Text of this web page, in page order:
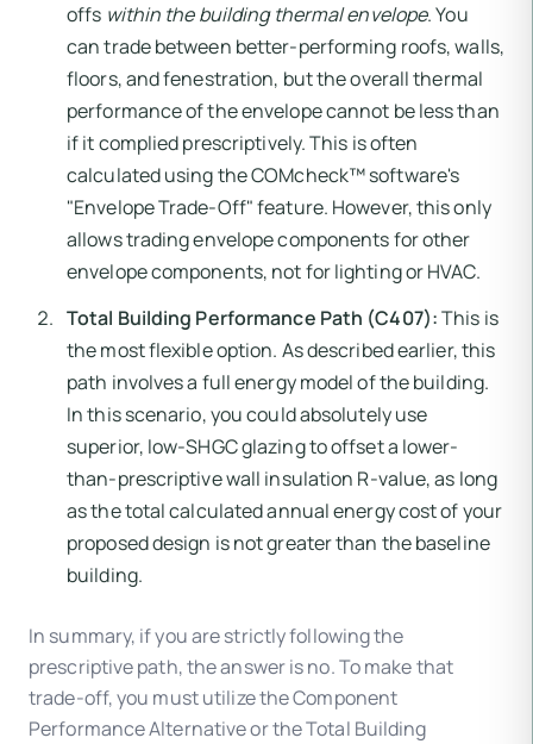
offs within the building thermal envelope. You
can trade between better-performing roofs, walls,
floors, and fenestration, but the overall thermal
performance of the envelope cannot be less than
if it complied prescriptively. This is often
calculated using the COMcheck™ software's
"Envelope Trade-Off" feature. However, this only
allows trading envelope components for other
envelope components, not for lighting or HVAC.
Total Building Performance Path (C407):This is
the most flexible option. As described earlier, this
path involves a full energy model of the building.
In this scenario, you could absolutely use
superior, low-SHGC glazing to offset a lower-
than-prescriptive wall insulation R-value, as long
as the total calculated annual energy cost of your
proposed design is not greater than the baseline
building.
In summary, if you are strictly following the
prescriptive path, the answer is no. To make that
trade-off, you must utilize the Component
Performance Alternative or the Total Building